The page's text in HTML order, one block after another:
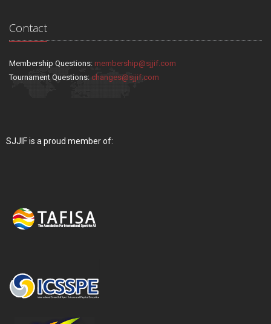
Contact
Membership Questions: membership@sjjif.com
Tournament Questions: changes@sjjif.com
SJJIF is a proud member of: